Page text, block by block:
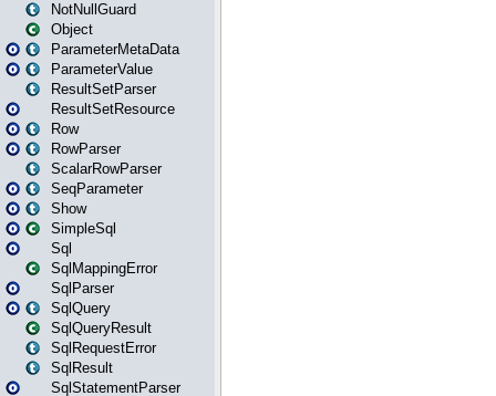
NotNullGuard
Object
ParameterMetaData
ParameterValue
ResultSetParser
ResultSetResource
Row
RowParser
ScalarRowParser
SeqParameter
Show
SimpleSql
Sql
SqlMappingError
SqlParser
SqlQuery
SqlQueryResult
SqlRequestError
SqlResult
SqlStatementParser